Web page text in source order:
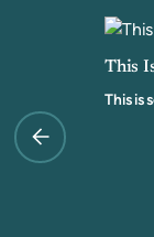
This
This is